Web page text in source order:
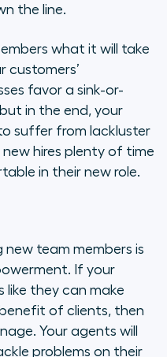
the line.
what it will take
customers’
favor a sink-or-
in the end, your
suffer from lackluster
hires plenty of time
in their new role.
team members is
If your
like they can make
of clients, then
Your agents will
problems on their